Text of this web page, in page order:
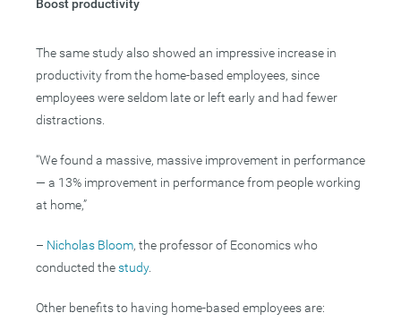
Boost productivity
The same study also showed an impressive increase in
productivity from the home-based employees, since
employees were seldom late or left early and had fewer
distractions.
“We found a massive, massive improvement in performance
— a 13% improvement in performance from people working
at home,”
– Nicholas Bloom, the professor of Economics who
conducted thestudy.
Other benefits to having home-based employees are: